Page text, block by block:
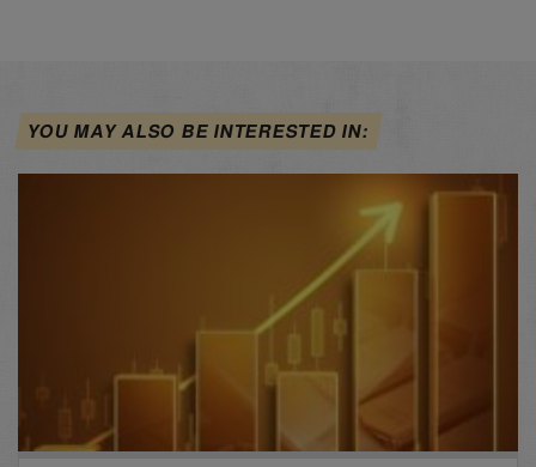
YOU MAY ALSO BE INTERESTED IN: